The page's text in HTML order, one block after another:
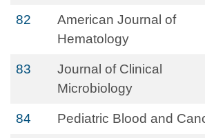
82
American Journal of
Hematology
83
Journal of Clinical
Microbiology
84 Pediatric Blood and